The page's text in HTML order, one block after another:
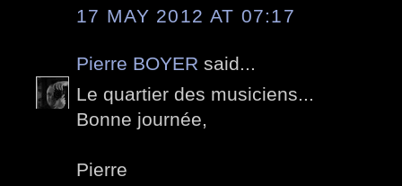
17 MAY 2012 AT 07:17
Pierre BOYER said...
Le quartier des musiciens...
Bonne journée,
Pierre